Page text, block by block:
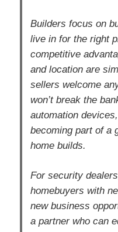
Builders focus on
live in for the right
competitive
and location are
sellers welcome
won’t break the
automation
becoming part of a
home builds.
For security
homebuyers with
new business
a partner who can